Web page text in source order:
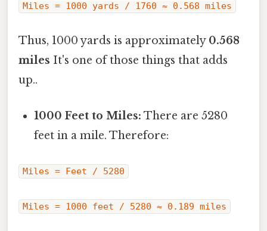
Miles = 1000 yards / 1760 ≈ 0.568 miles
Thus, 1000 yards is approximately 0.568
miles It's one of those things that adds
up..
1000 Feet to Miles: There are 5280
feet in a mile. Therefore:
Miles = Feet / 5280
Miles = 1000 feet / 5280 ≈ 0.189 miles